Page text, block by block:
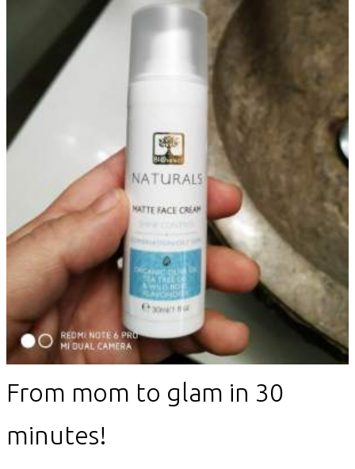
From mom to glam in 30
minutes!